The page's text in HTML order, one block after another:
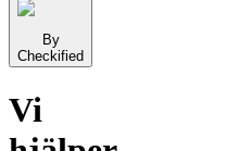
By
Checkified
Vi